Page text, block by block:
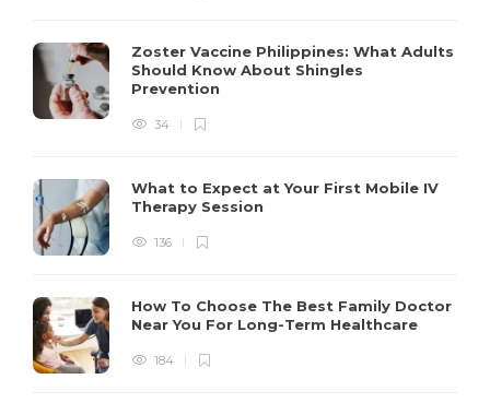
Zoster Vaccine Philippines: What Adults
Should Know About Shingles
Prevention
34
What to Expect at Your First Mobile IV
Therapy Session
136
How To Choose The Best Family Doctor
Near You For Long-Term Healthcare
184